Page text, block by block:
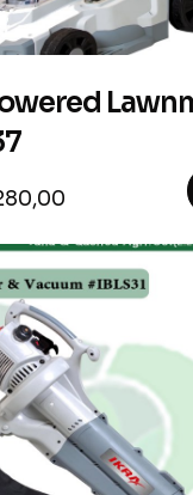
350,00 د.ا.
is: